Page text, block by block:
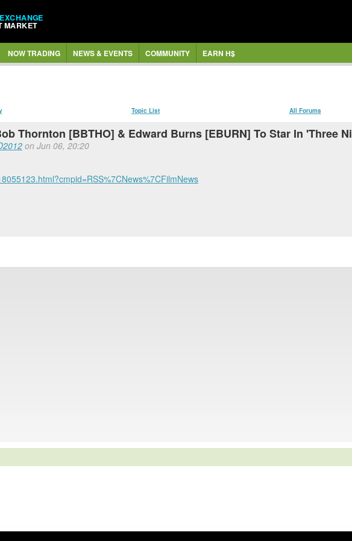
MARKET
NOW TRADING NEWS & EVENTS COMMUNITY EARN H$
Topic List All Forums
Thornton [BBTHO] & Edward Burns [EBURN] To Star In 'Three
on Jun 06, 20:20